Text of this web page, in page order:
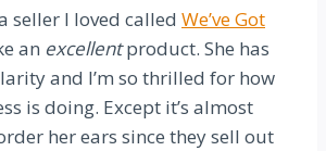
seller I loved called We’ve Got
an excellentproduct. She has
and I’m so thrilled for how
is doing. Except it’s almost
her ears since they sell out